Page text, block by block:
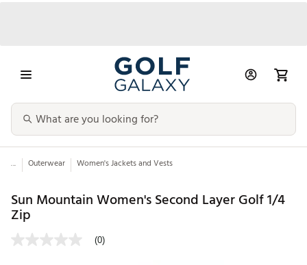
... Outerwear Women's Jackets and Vests
Sun Mountain Women's Second Layer Golf 1/4
Zip
(0)